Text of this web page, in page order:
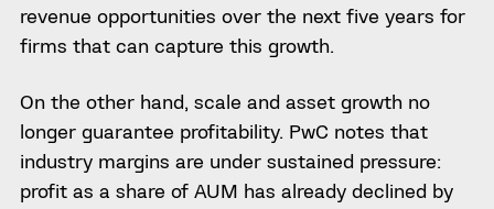
revenue opportunities over the next five years for
firms that can capture this growth.
On the other hand, scale and asset growth no
longer guarantee profitability. PwC notes that
industry margins are under sustained pressure:
profit as a share of AUM has already declined by